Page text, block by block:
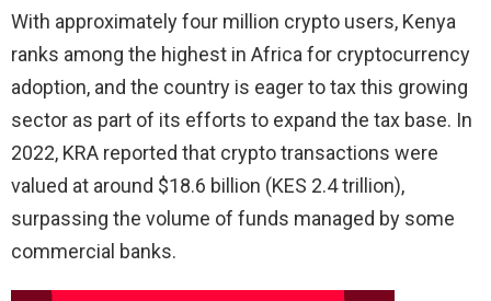
With approximately four million crypto users, Kenya
ranks among the highest in Africa for cryptocurrency
adoption, and the country is eager to tax this growing
sector as part of its efforts to expand the tax base. In
2022, KRA reported that crypto transactions were
valued at around $18.6 billion (KES 2.4 trillion),
surpassing the volume of funds managed by some
commercial banks.